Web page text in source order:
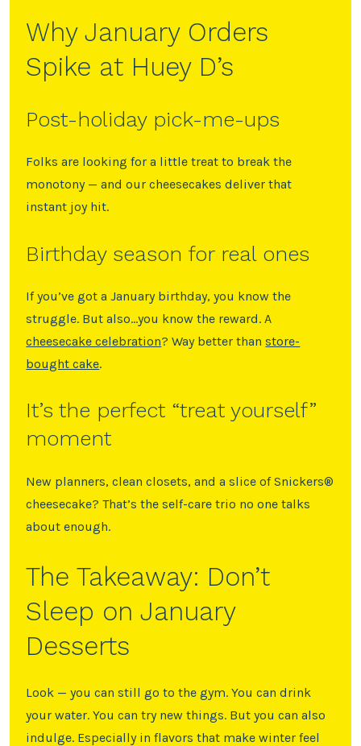
Why January Orders
Spike at Huey D’s
Post-holiday pick-me-ups
Folks are looking for a little treat to break the
monotony — and our cheesecakes deliver that
instant joy hit.
Birthday season for real ones
If you’ve got a January birthday, you know the
struggle. But also…you know the reward. A
cheesecake celebration? Way better thanstore-
bought cake.
It’s the perfect “treat yourself”
moment
New planners, clean closets, and a slice of Snickers®️
cheesecake? That’s the self-care trio no one talks
about enough.
The Takeaway: Don’t
Sleep on January
Desserts
Look — you can still go to the gym. You can drink
your water. You can try new things. But you can also
indulge. Especially in flavors that make winter feel